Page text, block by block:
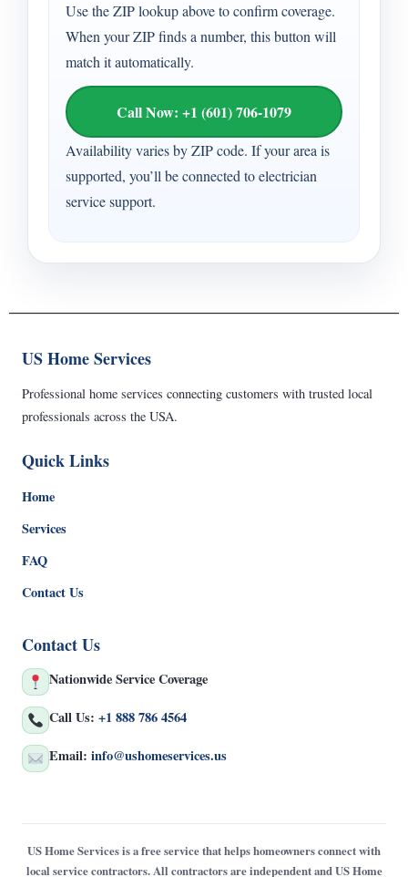
Use the ZIP lookup above to confirm coverage.
When your ZIP finds a number, this button will
match it automatically.
Call Now: +1 (601) 706-1079
Availability varies by ZIP code. If your area is
supported, you’ll be connected to electrician
service support.
US Home Services
Professional home services connecting customers with trusted local
professionals across the USA.
Quick Links
Home
Services
FAQ
Contact Us
Contact Us
Nationwide Service Coverage
Call Us: +1 888 786 4564
Email: info@ushomeservices.us
US Home Services is a free service that helps homeowners connect with
local service contractors. All contractors are independent and US Home